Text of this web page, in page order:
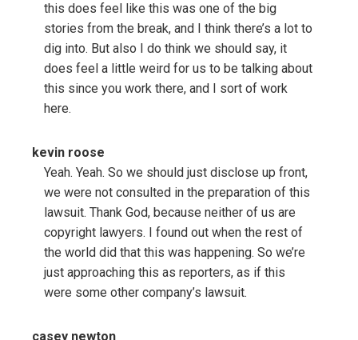
this does feel like this was one of the big
stories from the break, and I think there’s a lot to
dig into. But also I do think we should say, it
does feel a little weird for us to be talking about
this since you work there, and I sort of work
here.
kevin roose
Yeah. Yeah. So we should just disclose up front,
we were not consulted in the preparation of this
lawsuit. Thank God, because neither of us are
copyright lawyers. I found out when the rest of
the world did that this was happening. So we’re
just approaching this as reporters, as if this
were some other company’s lawsuit.
casey newton